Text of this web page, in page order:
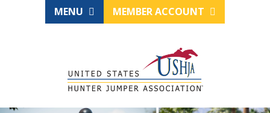
MENU MEMBER ACCOUNT